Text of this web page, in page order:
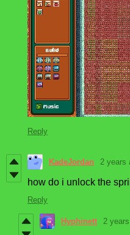
Reply
KadeJordan 2 years
how do i unlock the
Reply
Hyphinett 2